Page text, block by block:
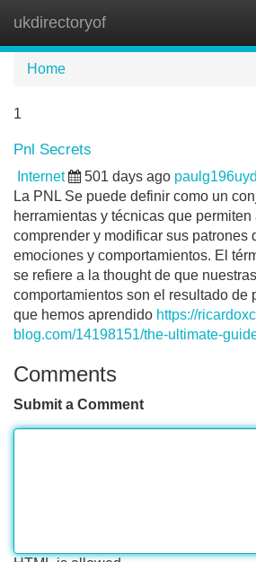
ukdirectoryof
Home
1
Pnl Secrets
Internet 501 days ago
La PNL Se puede definir como un
herramientas y técnicas que
comprender y modificar sus patrones
emociones y comportamientos. El
se refiere a la thought de que
comportamientos son el resultado de
que hemos aprendido https://
blog.com/14198151/the-ultimate-
Comments
Submit a Comment